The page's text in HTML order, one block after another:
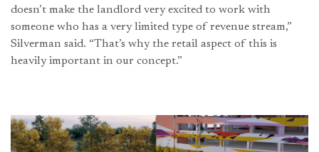
doesn’t make the landlord very excited to work with
someone who has a very limited type of revenue stream,”
Silverman said. “That’s why the retail aspect of this is
heavily important in our concept.”